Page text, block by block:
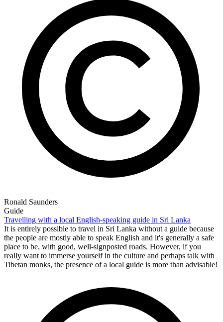
Ronald Saunders
Guide
Travelling with a local English-speaking guide in Sri Lanka
It is entirely possible to travel in Sri Lanka without a guide because
the people are mostly able to speak English and it's generally a safe
place to be, with good, well-signposted roads. However, if you
really want to immerse yourself in the culture and perhaps talk with
Tibetan monks, the presence of a local guide is more than advisable!